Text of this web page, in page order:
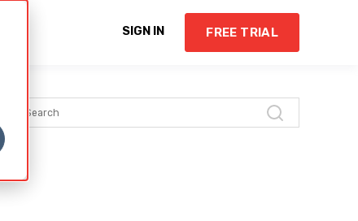
SIGN IN FREE TRIAL